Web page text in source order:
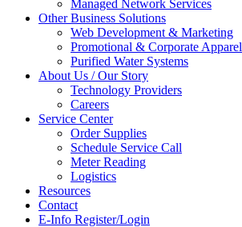
Managed Network Services
Other Business Solutions
Web Development & Marketing
Promotional & Corporate Apparel
Purified Water Systems
About Us / Our Story
Technology Providers
Careers
Service Center
Order Supplies
Schedule Service Call
Meter Reading
Logistics
Resources
Contact
E-Info Register/Login